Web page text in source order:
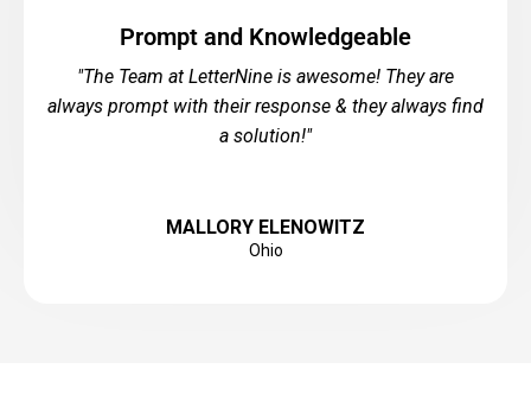
Prompt and Knowledgeable
"The Team at LetterNine is awesome! They are
always prompt with their response & they always find
a solution!"
MALLORY ELENOWITZ
Ohio